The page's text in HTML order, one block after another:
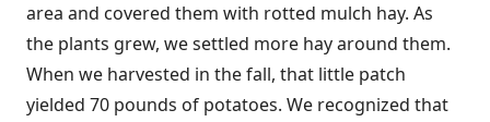
area and covered them with rotted mulch hay. As
the plants grew, we settled more hay around them.
When we harvested in the fall, that little patch
yielded 70 pounds of potatoes. We recognized that